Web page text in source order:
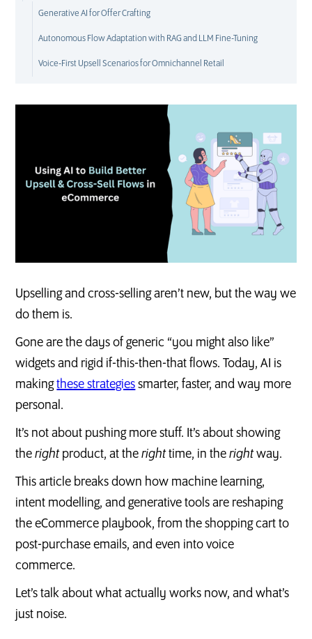
Generative AI for Offer Crafting
Autonomous Flow Adaptation with RAG and LLM Fine-Tuning
Voice-First Upsell Scenarios for Omnichannel Retail
Upselling and cross-selling aren’t new, but the way we
do them is.
Gone are the days of generic “you might also like”
widgets and rigid if-this-then-that flows. Today, AI is
makingthese strategies smarter, faster, and way more
personal.
It’s not about pushing more stuff. It’s about showing
therightproduct, at therighttime, in therightway.
This article breaks down how machine learning,
intent modelling, and generative tools are reshaping
the eCommerce playbook, from the shopping cart to
post-purchase emails, and even into voice
commerce.
Let’s talk about what actually works now, and what’s
just noise.